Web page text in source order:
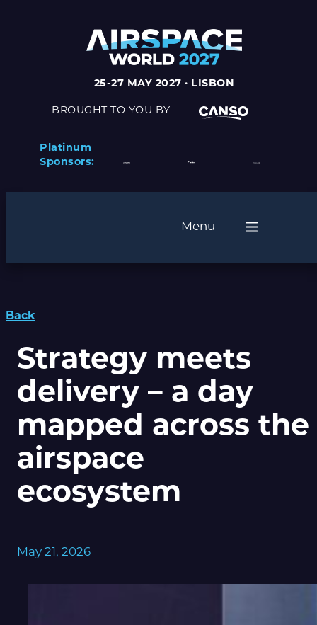
25-27 MAY 2027 · LISBON
BROUGHT TO YOU BY
Platinum
Sponsors:
Menu
Back
Strategy meets
delivery – a day
mapped across the
airspace
ecosystem
May 21, 2026